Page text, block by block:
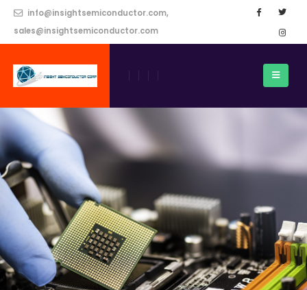
info@insightsemiconductor.com,
sales@insightsemiconductor.com